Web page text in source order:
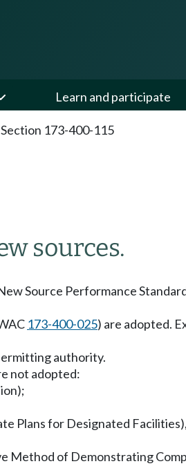
Learn and participate
Section 173-400-115
sources.
Source Performance
173-400-025) are adopted.
authority.
not adopted:
Plans for Designated
Method of Demonstrating